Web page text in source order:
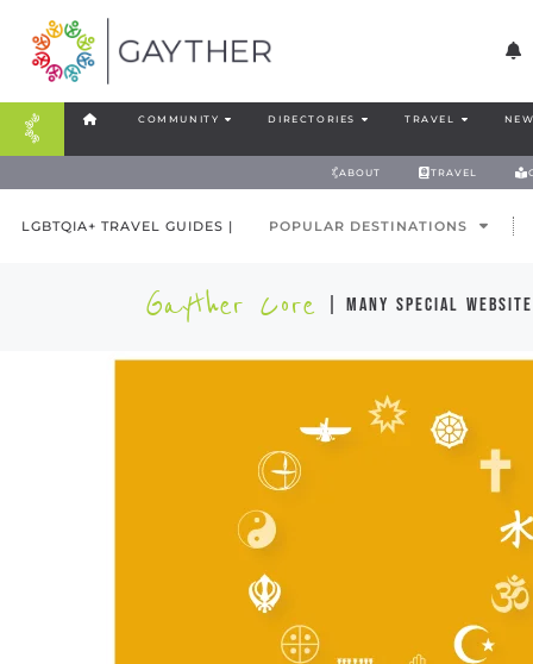
COMMUNITY DIRECTORIES TRAVEL
ABOUT TRAVEL
LGBTQIA+ TRAVEL GUIDES | POPULAR DESTINATIONS
Gayther Core | many special